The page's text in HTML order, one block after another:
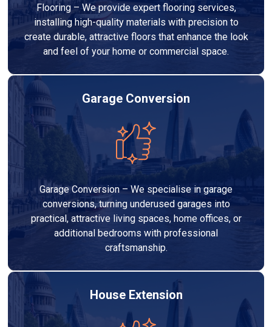
Flooring – We provide expert flooring services,
installing high-quality materials with precision to
create durable, attractive floors that enhance the look
and feel of your home or commercial space.
Garage Conversion
Garage Conversion – We specialise in garage
conversions, turning underused garages into
practical, attractive living spaces, home offices, or
additional bedrooms with professional
craftsmanship.
House Extension